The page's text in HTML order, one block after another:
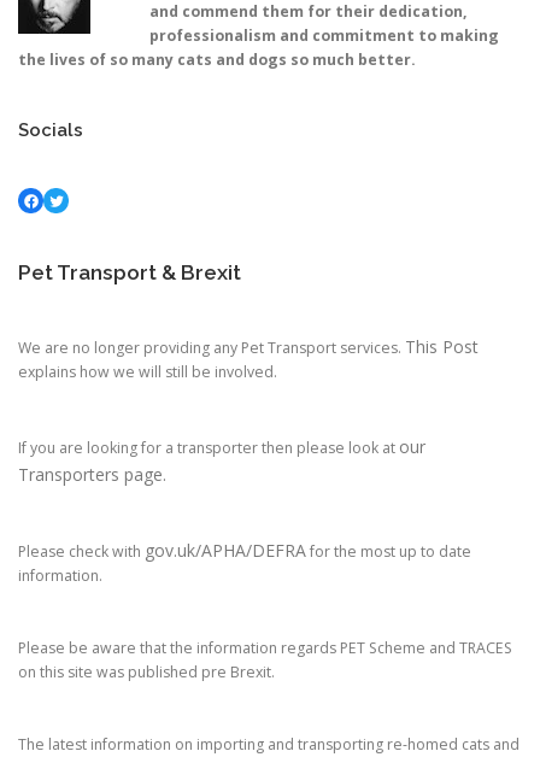
and commend them for their dedication,
professionalism and commitment to making
the lives of so many cats and dogs so much better.
Socials
Facebook Twitter
Pet Transport & Brexit
We are no longer providing any Pet Transport services. This Post
explains how we will still be involved.
If you are looking for a transporter then please look at our
Transporters page.
Please check with gov.uk/APHA/DEFRAfor the most up to date
information.
Please be aware that the information regards PET Scheme and TRACES
on this site was published pre Brexit.
The latest information on importing and transporting re-homed cats and